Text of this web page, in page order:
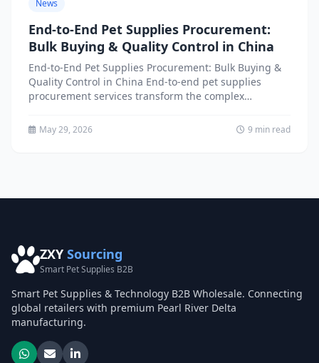
News
End-to-End Pet Supplies Procurement:
Bulk Buying & Quality Control in China
End-to-End Pet Supplies Procurement: Bulk Buying &
Quality Control in China End-to-end pet supplies
procurement services transform the complex
May 29, 2026 9 min read
ZXY Sourcing
Smart Pet Supplies B2B
Smart Pet Supplies & Technology B2B Wholesale. Connecting
global retailers with premium Pearl River Delta
manufacturing.